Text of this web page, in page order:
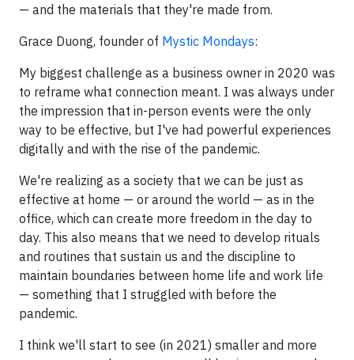
— and the materials that they're made from.
Grace Duong, founder of Mystic Mondays:
My biggest challenge as a business owner in 2020 was
to reframe what connection meant. I was always under
the impression that in-person events were the only
way to be effective, but I've had powerful experiences
digitally and with the rise of the pandemic.
We're realizing as a society that we can be just as
effective at home — or around the world — as in the
office, which can create more freedom in the day to
day. This also means that we need to develop rituals
and routines that sustain us and the discipline to
maintain boundaries between home life and work life
— something that I struggled with before the
pandemic.
I think we'll start to see (in 2021) smaller and more